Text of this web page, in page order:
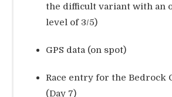
the difficult variant with an
level of 3/5)
GPS data (on spot)
Race entry for the Bedrock
(Day 7)